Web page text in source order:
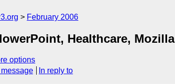
February 2006
Healthcare, Mozilla
options
In reply to